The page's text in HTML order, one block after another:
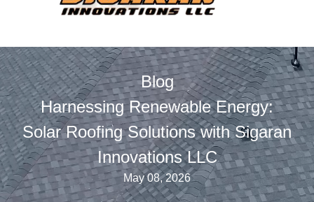
Blog
Harnessing Renewable Energy:
Solar Roofing Solutions with Sigaran
Innovations LLC
May 08, 2026